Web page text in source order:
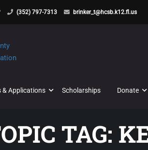
(352) 797-7313 brinker_t@hcsb.k12.fl.us
& Applications Scholarships Donate
TAG: